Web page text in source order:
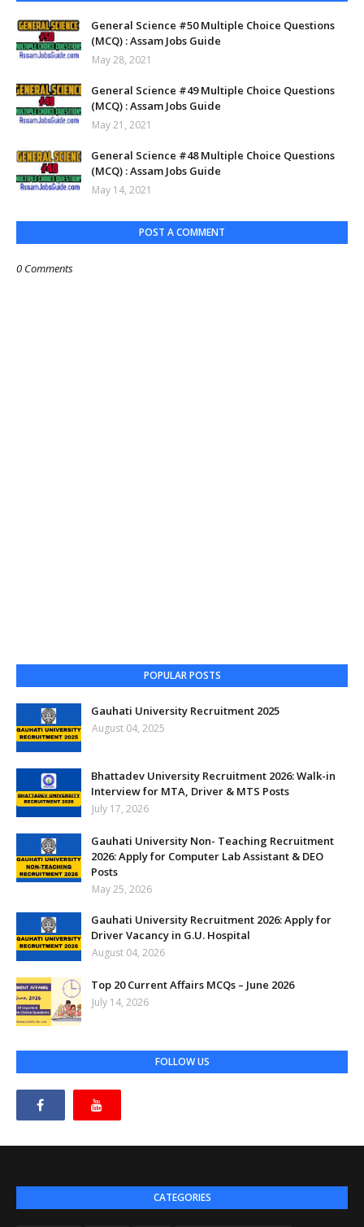
General Science #50 Multiple Choice Questions
(MCQ) : Assam Jobs Guide
May 28, 2021
General Science #49 Multiple Choice Questions
(MCQ) : Assam Jobs Guide
May 21, 2021
General Science #48 Multiple Choice Questions
(MCQ) : Assam Jobs Guide
May 14, 2021
POST A COMMENT
0 Comments
POPULAR POSTS
Gauhati University Recruitment 2025
August 04, 2025
Bhattadev University Recruitment 2026: Walk-in
Interview for MTA, Driver & MTS Posts
July 17, 2026
Gauhati University Non- Teaching Recruitment
2026: Apply for Computer Lab Assistant & DEO
Posts
May 25, 2026
Gauhati University Recruitment 2026: Apply for
Driver Vacancy in G.U. Hospital
August 04, 2026
Top 20 Current Affairs MCQs – June 2026
July 14, 2026
FOLLOW US
CATEGORIES